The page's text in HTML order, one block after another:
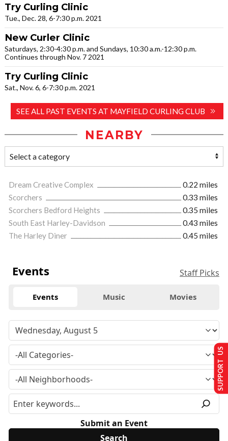
Try Curling Clinic
Tue., Dec. 28, 6-7:30 p.m. 2021
New Curler Clinic
Saturdays, 2:30-4:30 p.m. and Sundays, 10:30 a.m.-12:30 p.m.
Continues through Nov. 7 2021
Try Curling Clinic
Sat., Nov. 6, 6-7:30 p.m. 2021
SEE ALL PAST EVENTS AT MAYFIELD CURLING CLUB
NEARBY
Dream Creative Complex
0.22 miles
Scorchers
0.33 miles
Scorchers Bedford Heights
0.35 miles
South East Harley-Davidson
0.43 miles
The Harley Diner
0.45 miles
Events Staff Picks
Events Music Movies
Submit an Event
SUPPORT US